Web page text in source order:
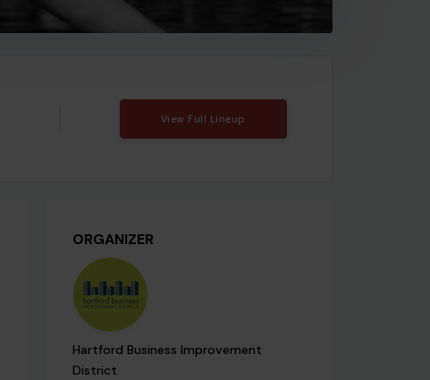
View Full Lineup
ORGANIZER
Hartford Business Improvement
District